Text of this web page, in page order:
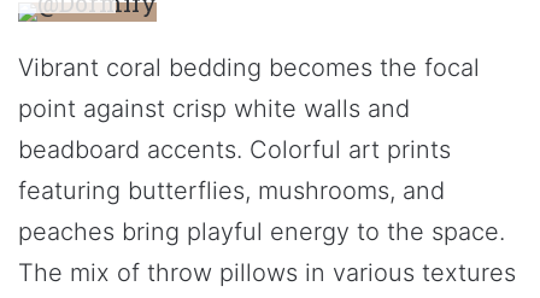
Vibrant coral bedding becomes the focal
point against crisp white walls and
beadboard accents. Colorful art prints
featuring butterflies, mushrooms, and
peaches bring playful energy to the space.
The mix of throw pillows in various textures